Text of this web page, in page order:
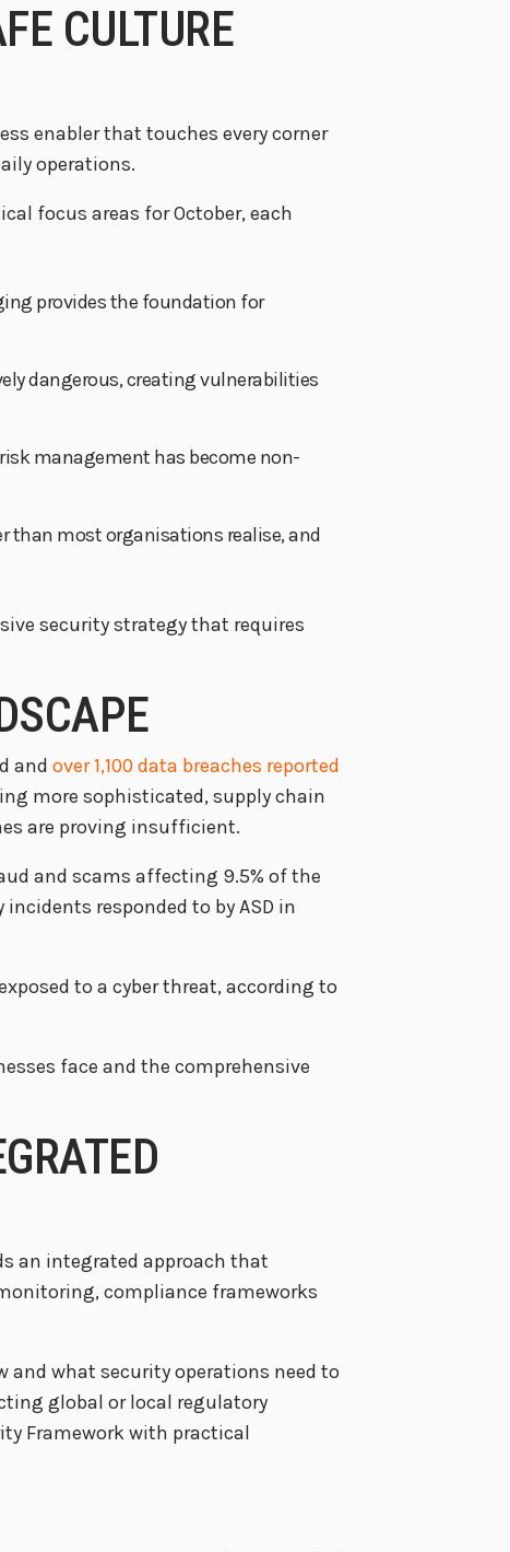
CULTURE
enabler that touches every corner
operations.
focus areas for October, each
provides the foundation for
dangerous, creating vulnerabilities
management has become non-
than most organisations realise, and
security strategy that requires
and over 1,100 data breaches reported
more sophisticated, supply chain
are proving insufficient.
and scams affecting 9.5% of the
responded to by ASD in
to a cyber threat, according to
face and the comprehensive
an integrated approach that
compliance frameworks
and what security operations need to
global or local regulatory
Framework with practical